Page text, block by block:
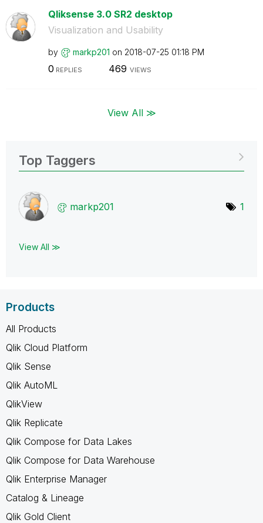
Qliksense 3.0 SR2 desktop
Visualization and Usability
by markp201 on ‎2018-07-25 01:18 PM
0 REPLIES 469 VIEWS
View All ≫
Top Taggers
markp201 1
View All ≫
Products
All Products
Qlik Cloud Platform
Qlik Sense
Qlik AutoML
QlikView
Qlik Replicate
Qlik Compose for Data Lakes
Qlik Compose for Data Warehouse
Qlik Enterprise Manager
Catalog & Lineage
Qlik Gold Client